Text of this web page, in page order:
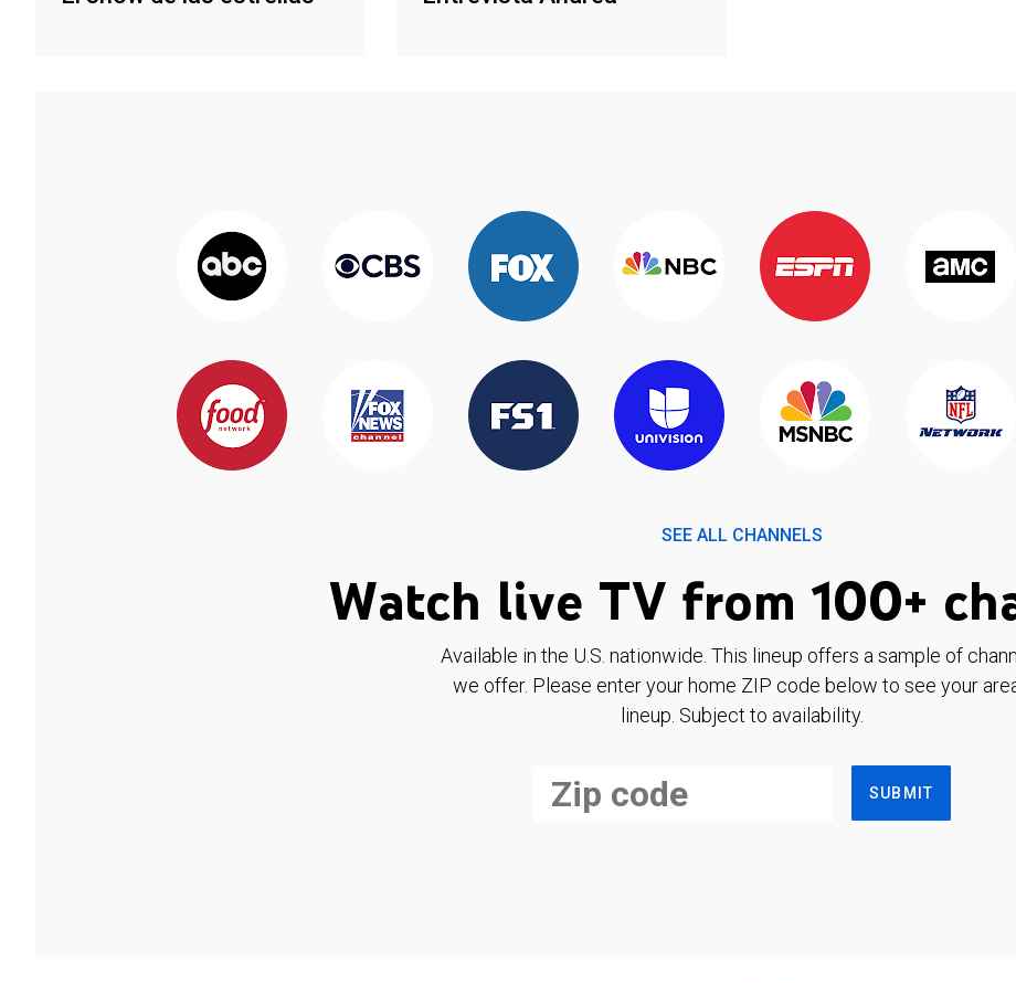
SEE ALL CHANNELS
Watch live TV from 100+
Available in the U.S. nationwide. This lineup offers a sample of
we offer. Please enter your home ZIP code below to see your
lineup. Subject to availability.
SUBMIT